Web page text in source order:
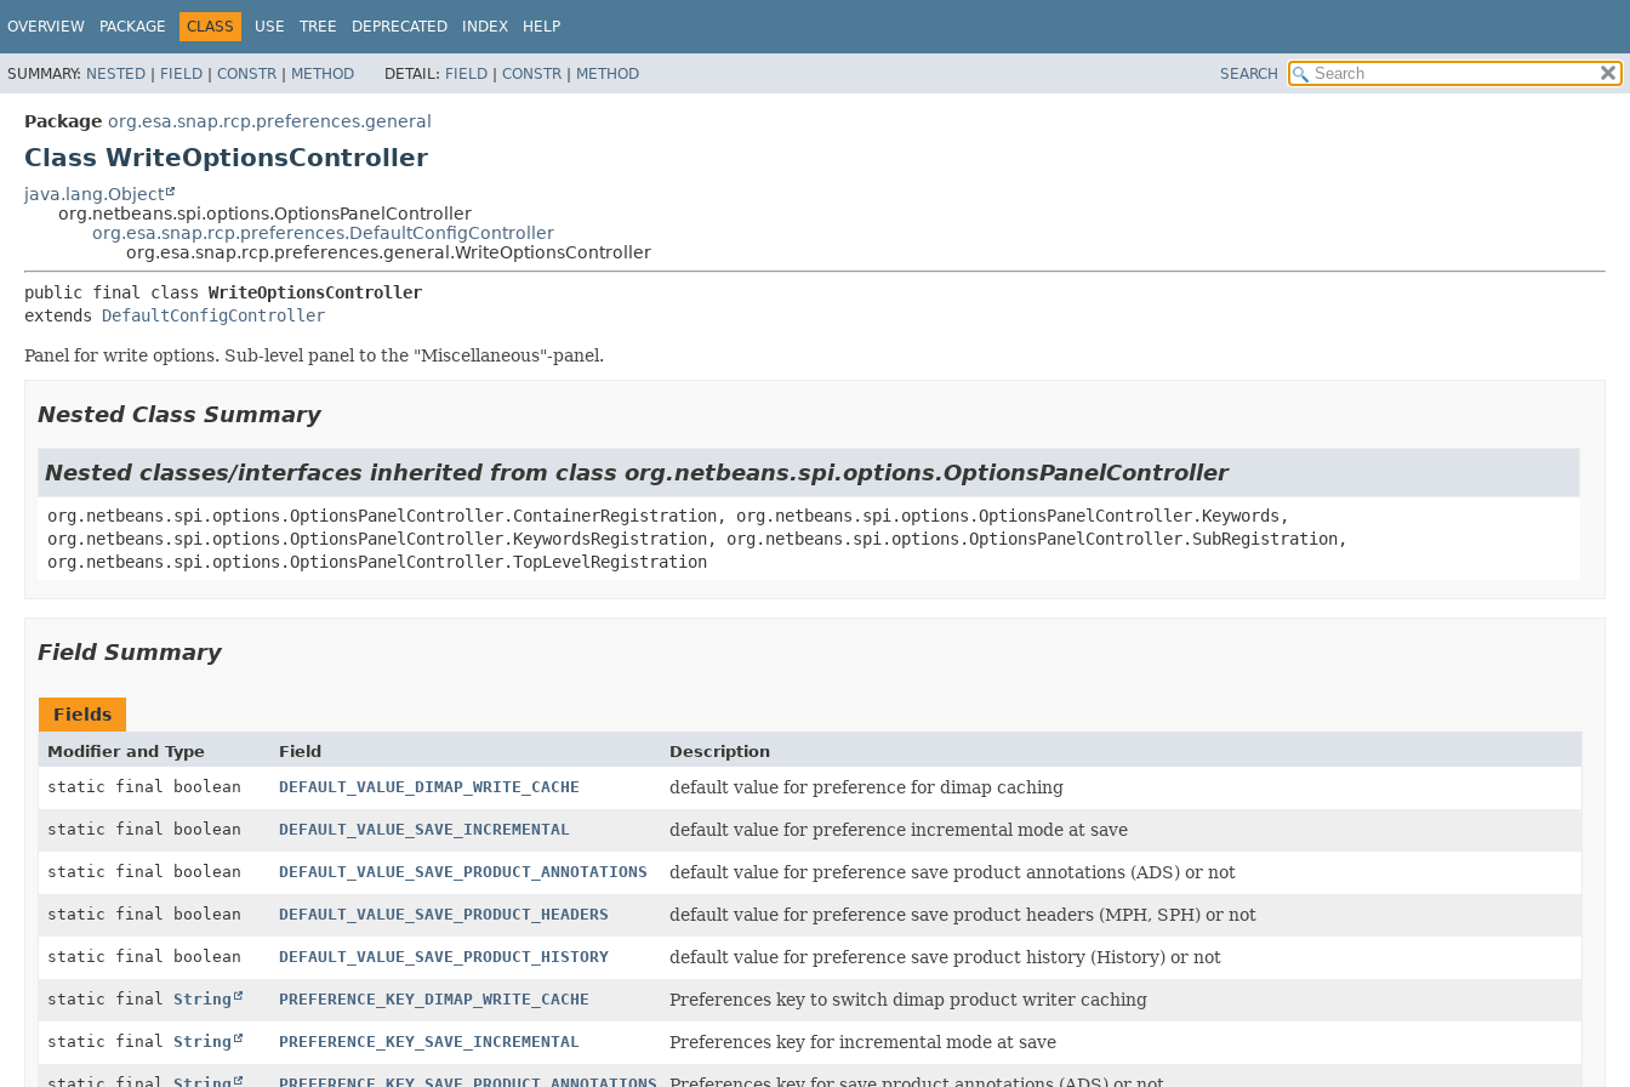
OVERVIEW PACKAGE CLASS USE TREE DEPRECATED INDEX HELP
SUMMARY: NESTED | FIELD | CONSTR | METHOD DETAIL: FIELD | CONSTR | METHOD SEARCH
Package org.esa.snap.rcp.preferences.general
Class WriteOptionsController
java.lang.Object
org.netbeans.spi.options.OptionsPanelController
org.esa.snap.rcp.preferences.DefaultConfigController
org.esa.snap.rcp.preferences.general.WriteOptionsController
public final class WriteOptionsController
extends DefaultConfigController
Panel for write options. Sub-level panel to the "Miscellaneous"-panel.
Nested Class Summary
Nested classes/interfaces inherited from class org.netbeans.spi.options.OptionsPanelController
org.netbeans.spi.options.OptionsPanelController.ContainerRegistration, org.netbeans.spi.options.OptionsPanelController.Keywords,
org.netbeans.spi.options.OptionsPanelController.KeywordsRegistration, org.netbeans.spi.options.OptionsPanelController.SubRegistration,
org.netbeans.spi.options.OptionsPanelController.TopLevelRegistration
Field Summary
Fields
Modifier and Type Field
Description
static final boolean
DEFAULT_VALUE_DIMAP_WRITE_CACHE default value for preference for dimap caching
static final boolean DEFAULT_VALUE_SAVE_INCREMENTAL default value for preference incremental mode at save
static final boolean DEFAULT_VALUE_SAVE_PRODUCT_ANNOTATIONS default value for preference save product annotations (ADS) or not
static final boolean DEFAULT_VALUE_SAVE_PRODUCT_HEADERS default value for preference save product headers (MPH, SPH) or not
static final boolean DEFAULT_VALUE_SAVE_PRODUCT_HISTORY default value for preference save product history (History) or not
static final String PREFERENCE_KEY_DIMAP_WRITE_CACHE Preferences key to switch dimap product writer caching
static final String PREFERENCE_KEY_SAVE_INCREMENTAL Preferences key for incremental mode at save